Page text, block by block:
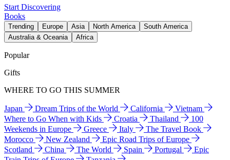
Start Discovering
Books
Trending Europe Asia North America
South America
Australia & Oceania
Africa
Popular
Gifts
WHERE TO GO THIS SUMMER
Japan Dream Trips of the World California
Vietnam
Where to Go When with Kids
Croatia Thailand
100
Weekends in Europe
Greece Italy
The Travel Book
Morocco
New Zealand
Epic Road Trips of Europe
Scotland
China The World Spain Portugal
Epic